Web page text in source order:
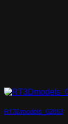
RT3Dmodels_02853